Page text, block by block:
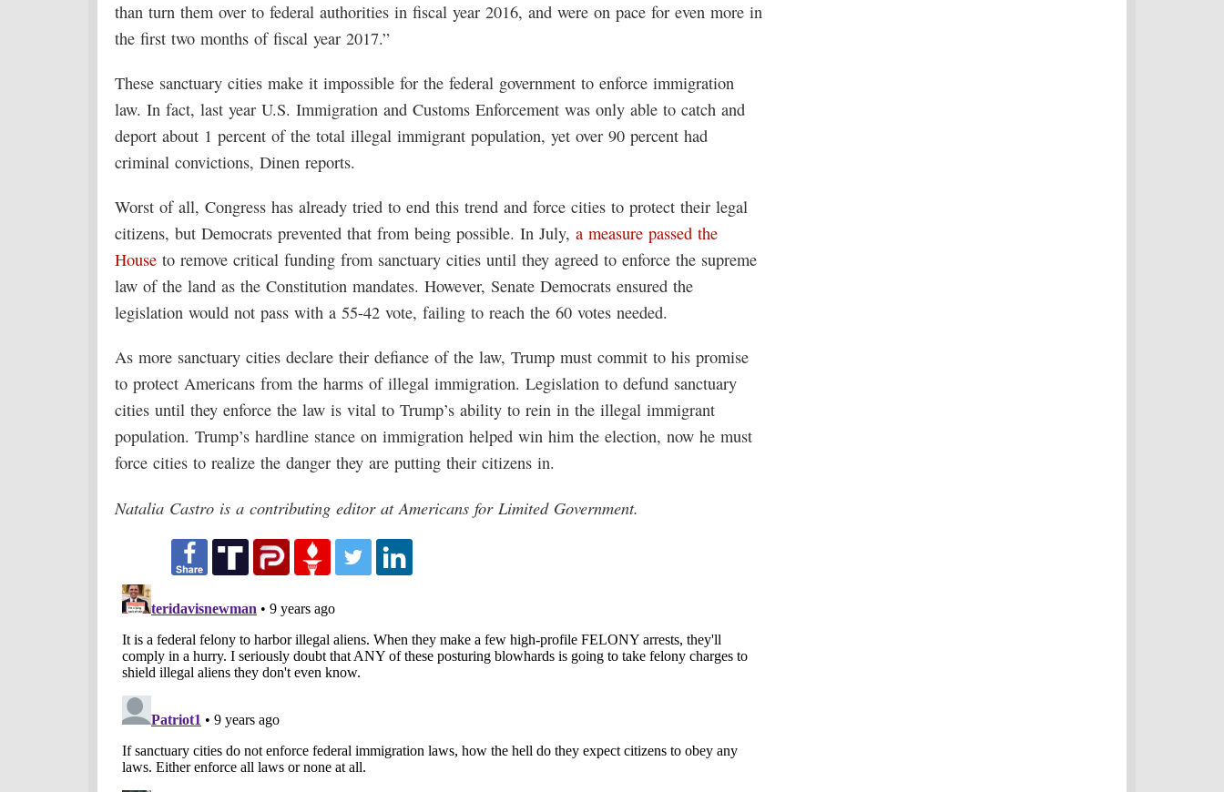
than turn them over to federal authorities in fiscal year 2016, and were on pace for even more in
the first two months of fiscal year 2017.”
These sanctuary cities make it impossible for the federal government to enforce immigration
law. In fact, last year U.S. Immigration and Customs Enforcement was only able to catch and
deport about 1 percent of the total illegal immigrant population, yet over 90 percent had
criminal convictions, Dinen reports.
Worst of all, Congress has already tried to end this trend and force cities to protect their legal
citizens, but Democrats prevented that from being possible. In July, a measure passed the
House to remove critical funding from sanctuary cities until they agreed to enforce the supreme
law of the land as the Constitution mandates. However, Senate Democrats ensured the
legislation would not pass with a 55-42 vote, failing to reach the 60 votes needed.
As more sanctuary cities declare their defiance of the law, Trump must commit to his promise
to protect Americans from the harms of illegal immigration. Legislation to defund sanctuary
cities until they enforce the law is vital to Trump’s ability to rein in the illegal immigrant
population. Trump’s hardline stance on immigration helped win him the election, now he must
force cities to realize the danger they are putting their citizens in.
Natalia Castro is a contributing editor at Americans for Limited Government.